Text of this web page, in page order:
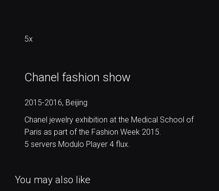
5x
Chanel fashion show
2015-2016, Beijing
Chanel jewelry exhibition at the Medical School of
Paris as part of the Fashion Week 2015.
5 servers Modulo Player 4 flux.
You may also like